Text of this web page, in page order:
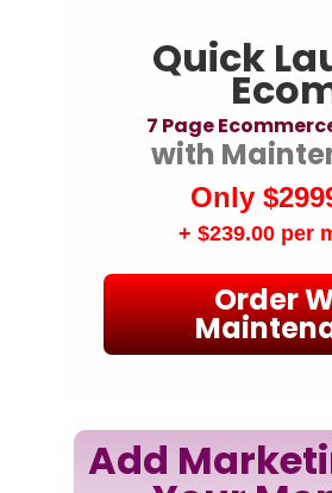
Quick
7 Page
with
Only
+ $239.00 per
Order
Add